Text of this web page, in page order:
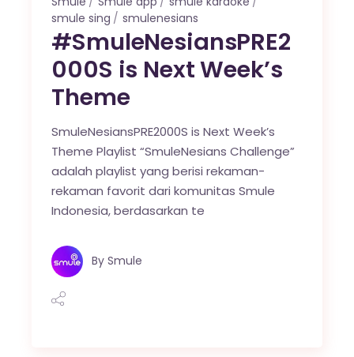
smule sing
smulenesians
#SmuleNesiansPRE2
000S is Next Week’s
Theme
SmuleNesiansPRE2000S is Next Week’s
Theme Playlist “SmuleNesians Challenge”
adalah playlist yang berisi rekaman-
rekaman favorit dari komunitas Smule
Indonesia, berdasarkan te
By Smule